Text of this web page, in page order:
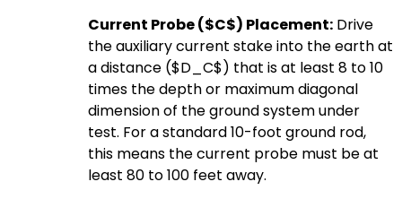
Current Probe ($C$) Placement: Drive
the auxiliary current stake into the earth at
a distance ($D_C$) that is at least 8 to 10
times the depth or maximum diagonal
dimension of the ground system under
test. For a standard 10-foot ground rod,
this means the current probe must be at
least 80 to 100 feet away.